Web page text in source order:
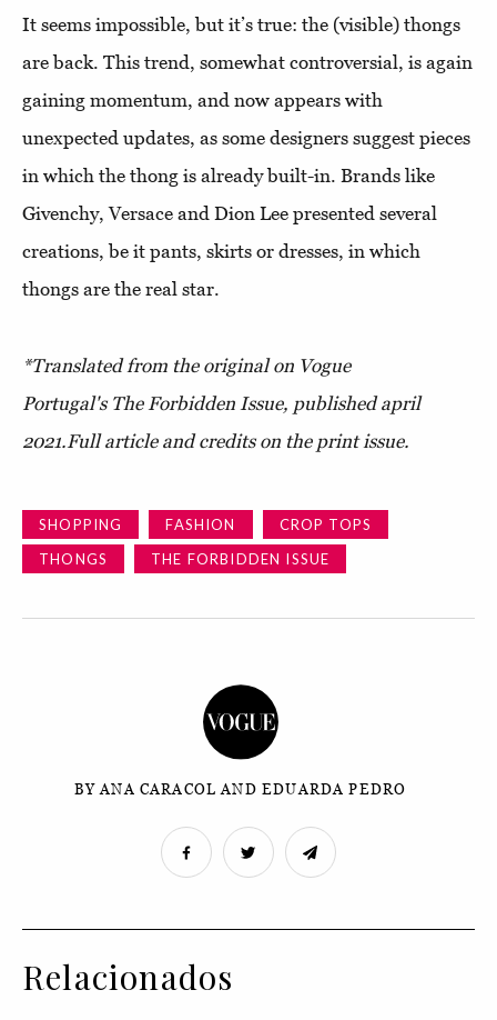
It seems impossible, but it’s true: the (visible) thongs
are back. This trend, somewhat controversial, is again
gaining momentum, and now appears with
unexpected updates, as some designers suggest pieces
in which the thong is already built-in. Brands like
Givenchy, Versace and Dion Lee presented several
creations, be it pants, skirts or dresses, in which
thongs are the real star.
*Translated from the original on Vogue
Portugal's The Forbidden Issue, published april
2021.Full article and credits on the print issue.
SHOPPING FASHION
CROP TOPS
THONGS
THE FORBIDDEN ISSUE
BY ANA CARACOL AND EDUARDA PEDRO
Relacionados